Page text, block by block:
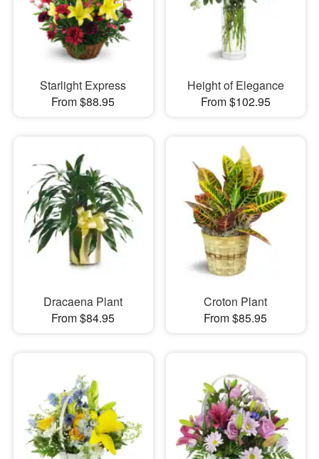
Starlight Express
From $88.95
Height of Elegance
From $102.95
Dracaena Plant
From $84.95
Croton Plant
From $85.95